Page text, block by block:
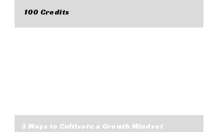
100 Credits
5 Ways to Cultivate a Growth Mindset